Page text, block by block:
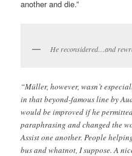
another and die.”
He reconsidered…and
“Müller, however, wasn’t
in that beyond-famous line by
would be improved if he
paraphrasing and changed the
Assist one another. People
bus and whatnot, I suppose. A